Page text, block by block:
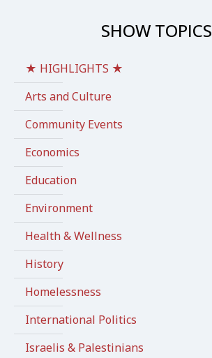
SHOW TOPICS
★ HIGHLIGHTS ★
Arts and Culture
Community Events
Economics
Education
Environment
Health & Wellness
History
Homelessness
International Politics
Israelis & Palestinians